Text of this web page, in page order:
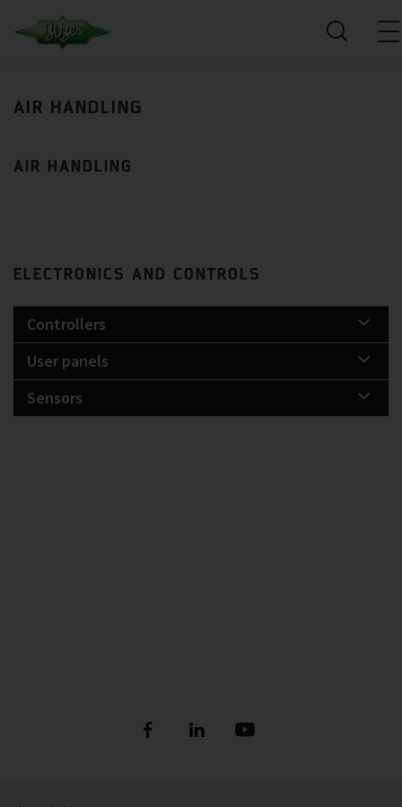
AIR HANDLING
AIR HANDLING
ELECTRONICS AND CONTROLS
Controllers
User panels
Sensors